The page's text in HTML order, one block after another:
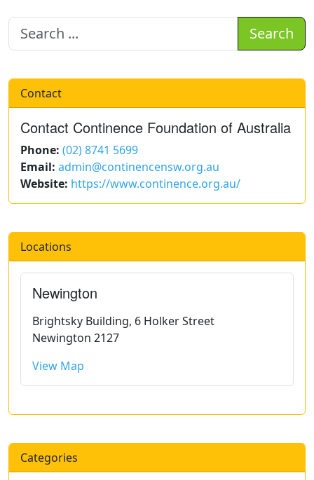
Search
Contact
Contact Continence Foundation of Australia
Phone: (02) 8741 5699
Email: admin@continencensw.org.au
Website: https://www.continence.org.au/
Locations
Newington
Brightsky Building, 6 Holker Street
Newington 2127
View Map
Categories